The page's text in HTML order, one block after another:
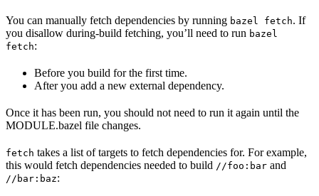
You can manually fetch dependencies by running bazel fetch. If
you disallow during-build fetching, you’ll need to run bazel
fetch:
Before you build for the first time.
After you add a new external dependency.
Once it has been run, you should not need to run it again until the
MODULE.bazel file changes.
fetch takes a list of targets to fetch dependencies for. For example,
this would fetch dependencies needed to build //foo:bar and
//bar:baz: